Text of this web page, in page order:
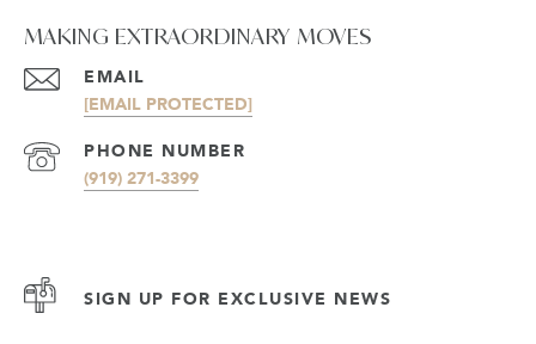
MAKING EXTRAORDINARY MOVES
EMAIL
[EMAIL PROTECTED]
PHONE NUMBER
(919) 271-3399
SIGN UP FOR EXCLUSIVE NEWS